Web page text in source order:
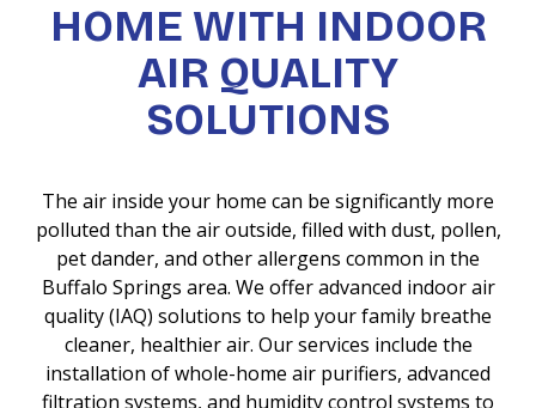
HOME WITH INDOOR
AIR QUALITY
SOLUTIONS
The air inside your home can be significantly more
polluted than the air outside, filled with dust, pollen,
pet dander, and other allergens common in the
Buffalo Springs area. We offer advanced indoor air
quality (IAQ) solutions to help your family breathe
cleaner, healthier air. Our services include the
installation of whole-home air purifiers, advanced
filtration systems, and humidity control systems to